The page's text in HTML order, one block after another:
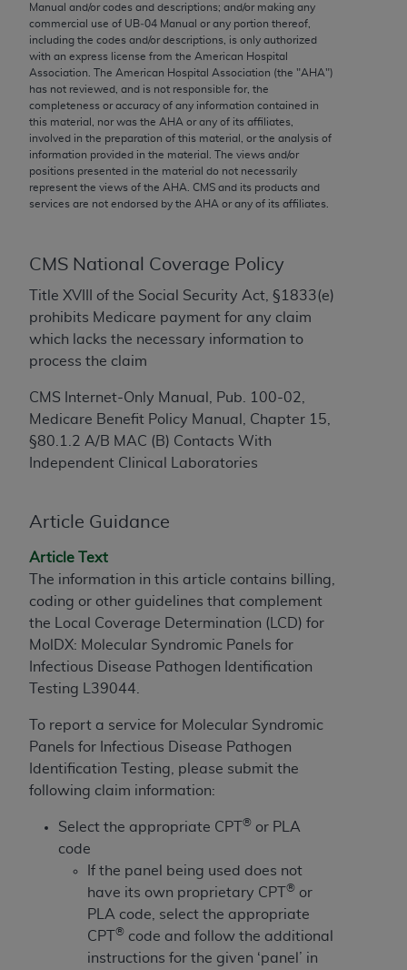
Manual and/or codes and descriptions; and/or making any
commercial use of UB‐04 Manual or any portion thereof,
including the codes and/or descriptions, is only authorized
with an express license from the American Hospital
Association. The American Hospital Association (the "AHA")
has not reviewed, and is not responsible for, the
completeness or accuracy of any information contained in
this material, nor was the AHA or any of its affiliates,
involved in the preparation of this material, or the analysis of
information provided in the material. The views and/or
positions presented in the material do not necessarily
represent the views of the AHA . CMS and its products and
services are not endorsed by the AHA or any of its affiliates.
CMS National Coverage Policy
Title XVIII of the Social Security Act, §1833(e)
prohibits Medicare payment for any claim
which lacks the necessary information to
process the claim
CMS Internet-Only Manual, Pub. 100-02,
Medicare Benefit Policy Manual, Chapter 15,
§80.1.2 A/B MAC (B) Contacts With
Independent Clinical Laboratories
Article Guidance
Article Text
The information in this article contains billing,
coding or other guidelines that complement
the Local Coverage Determination (LCD) for
MolDX: Molecular Syndromic Panels for
Infectious Disease Pathogen Identification
Testing L39044.
To report a service for Molecular Syndromic
Panels for Infectious Disease Pathogen
Identification Testing, please submit the
following claim information:
Select the appropriate CPT ® or PLA
code
If the panel being used does not
have its own proprietary CPT
® or
PLA code, select the appropriate
CPT
® code and follow the additional
instructions for the given ‘panel’ in
conversion factors and/or related components are
not assigned by the AMA, are not part of CPT, and
the AMA is not recommending their use. The AMA
does not directly or indirectly practice medicine or
dispense medical services. The responsibility for
the content of the following materials is with CMS
and no endorsement by the AMA is intended or
implied. The AMA disclaims responsibility for any
consequences or liability attributable to or related
to any use, non-use, or interpretation of information
its terms. The AMA is a third party beneficiary to
this Agreement.
CMS Disclaimer
The scope of this license is determined by the AMA,
the license or use of the CPT should be addressed
to the AMA. End users do not act for or on behalf of
the CMS. CMS DISCLAIMS RESPONSIBILITY FOR
ANY LIABILITY ATTRIBUTABLE TO END USER USE
CLAIMS ATTRIBUTABLE TO ANY ERRORS,
INFORMATION OR MATERIAL CONTAINED ON
THIS PAGE. In no event shall CMS be liable for
direct, indirect, special, incidental, or consequential
damages arising out of the use of such information
or material.
Should the foregoing terms and conditions be
and acceptance by clicking below on the button
labeled “accept”.
License For Use of Current
Dental Terminology (CDT
These materials contain Current Dental
Terminology (CDTTM), Copyright©2025American
Dental Association ( ADA). All rights reserved. CDT
is a trademark of theADA.